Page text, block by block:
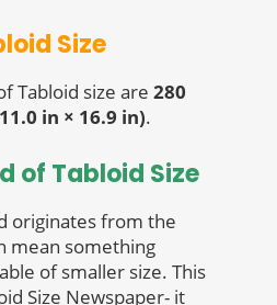
Size
Tabloid size are 280
in × 16.9 in).
of Tabloid Size
originates from the
mean something
of smaller size. This
Size Newspaper- it